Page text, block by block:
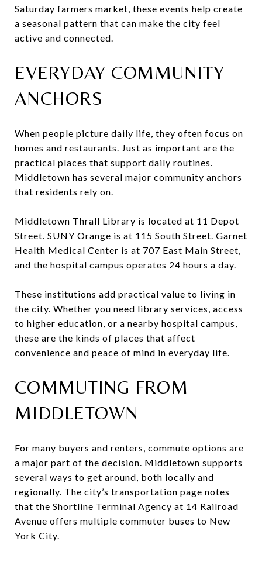
Saturday farmers market, these events help create
a seasonal pattern that can make the city feel
active and connected.
EVERYDAY COMMUNITY
ANCHORS
When people picture daily life, they often focus on
homes and restaurants. Just as important are the
practical places that support daily routines.
Middletown has several major community anchors
that residents rely on.
Middletown Thrall Library is located at 11 Depot
Street. SUNY Orange is at 115 South Street. Garnet
Health Medical Center is at 707 East Main Street,
and the hospital campus operates 24 hours a day.
These institutions add practical value to living in
the city. Whether you need library services, access
to higher education, or a nearby hospital campus,
these are the kinds of places that affect
convenience and peace of mind in everyday life.
COMMUTING FROM
MIDDLETOWN
For many buyers and renters, commute options are
a major part of the decision. Middletown supports
several ways to get around, both locally and
regionally. The city’s transportation page notes
that the Shortline Terminal Agency at 14 Railroad
Avenue offers multiple commuter buses to New
York City.